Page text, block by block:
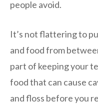
people avoid.
It’s not flattering to
and food from
part of keeping your
food that can cause
and floss before you